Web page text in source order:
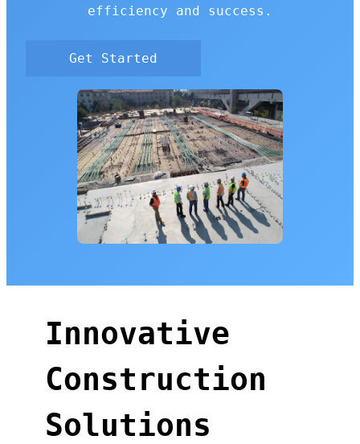
efficiency and success.
Get Started
Innovative
Construction
Solutions